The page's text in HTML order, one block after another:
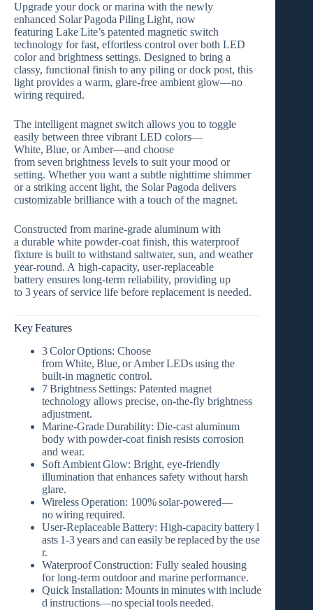
Upgrade your dock or marina with the newly
enhanced Solar Pagoda Piling Light, now
featuring Lake Lite’s patented magnetic switch
technology for fast, effortless control over both LED
colorand brightness settings. Designed to bring a
classy, functional finish to any piling or dock post, this
light provides a warm, glare‑free ambient glow—no
wiring required.
The intelligent magnet switch allows you to toggle
easily between three vibrant LED colors—
White, Blue, or Amber—and choose
from seven brightness levels to suit your mood or
setting. Whether you want a subtle nighttime shimmer
or a striking accent light, the Solar Pagoda delivers
customizable brilliance with a touch of the magnet.
Constructed from marine‑grade aluminum with
a durable white powder‑coat finish, this waterproof
fixture is built to withstand saltwater, sun, and weather
year‑round. A high‑capacity, user‑replaceable
battery ensures long‑term reliability, providing up
to 3 years of service life before replacement is needed.
Key Features
3 Color Options: Choose
fromWhite, Blue, or Amber LEDsusing the
built‑in magnetic control.
7 Brightness Settings: Patented magnet
technology allows precise, on‑the‑fly brightness
adjustment.
Marine‑Grade Durability: Die‑cast aluminum
body with powder‑coat finish resists corrosion
and wear.
Soft Ambient Glow: Bright, eye‑friendly
illumination that enhances safety without harsh
glare.
Wireless Operation: 100% solar‑powered—
no wiring required.
User‑Replaceable Battery: High‑capacity battery l
asts 1‑3 years and can easily be replaced by the use
r.
Waterproof Construction: Fully sealed housing
for long‑term outdoor and marine performance.
Quick Installation: Mounts in minutes with include
d instructions—no special tools needed.